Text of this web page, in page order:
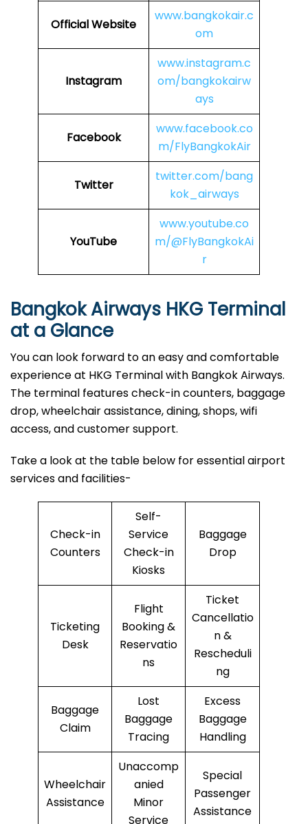
Official Website
www.bangkokair.c
om
Instagram
www.instagram.c
om/bangkokairw
ays
Facebook
www.facebook.co
m/FlyBangkokAir
Twitter
twitter.com/bang
kok_airways
YouTube
www.youtube.co
m/@FlyBangkokAi
r
Bangkok Airways HKG Terminal
at a Glance
You can look forward to an easy and comfortable
experience at HKG Terminal with Bangkok Airways.
The terminal features check-in counters, baggage
drop, wheelchair assistance, dining, shops, wifi
access, and customer support.
Take a look at the table below for essential airport
services and facilities-
Check-in
Counters
Self-
Service
Check-in
Kiosks
Baggage
Drop
Ticketing
Desk
Flight
Booking &
Reservatio
ns
Ticket
Cancellatio
n &
Rescheduli
ng
Baggage
Claim
Lost
Baggage
Tracing
Excess
Baggage
Handling
Wheelchair
Assistance
Unaccomp
anied
Minor
Service
Special
Passenger
Assistance